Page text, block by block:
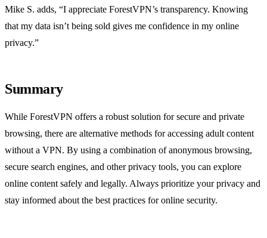
Mike S. adds, “I appreciate ForestVPN’s transparency. Knowing
that my data isn’t being sold gives me confidence in my online
privacy.”
Summary
While ForestVPN offers a robust solution for secure and private
browsing, there are alternative methods for accessing adult content
without a VPN. By using a combination of anonymous browsing,
secure search engines, and other privacy tools, you can explore
online content safely and legally. Always prioritize your privacy and
stay informed about the best practices for online security.